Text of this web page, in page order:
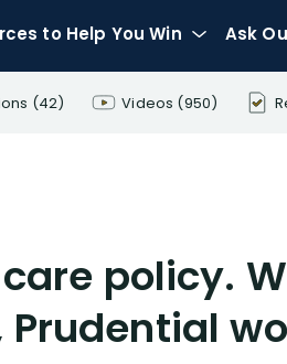
to Help You Win Ask
(42) Videos (950)
policy.